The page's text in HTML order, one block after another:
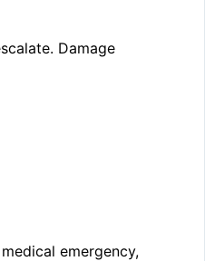
Damage
emergency,